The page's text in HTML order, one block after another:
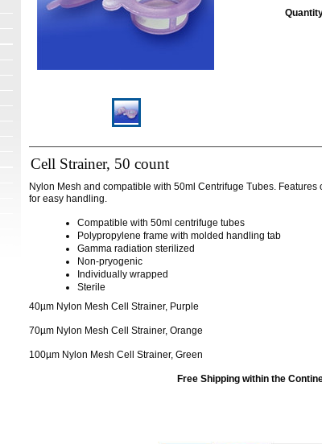
Cell Strainer, 50 count
Nylon Mesh and compatible with 50ml Centrifuge Tubes.
for easy handling.
Compatible with 50ml centrifuge tubes
Polypropylene frame with molded handling tab
Gamma radiation sterilized
Non-pryogenic
Individually wrapped
Sterile
40µm Nylon Mesh Cell Strainer, Purple
70µm Nylon Mesh Cell Strainer, Orange
100µm Nylon Mesh Cell Strainer, Green
Free Shipping within the